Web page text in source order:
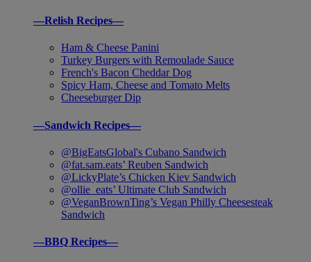
—Relish Recipes—
Ham & Cheese Panini
Turkey Burgers with Remoulade Sauce
French's Bacon Cheddar Dog
Spicy Ham, Cheese and Tomato Melts
Cheeseburger Dip
—Sandwich Recipes—
@BigEatsGlobal's Cubano Sandwich
@fat.sam.eats’ Reuben Sandwich
@LickyPlate’s Chicken Kiev Sandwich
@ollie_eats’ Ultimate Club Sandwich
@VeganBrownTing’s Vegan Philly Cheesesteak
Sandwich
—BBQ Recipes—